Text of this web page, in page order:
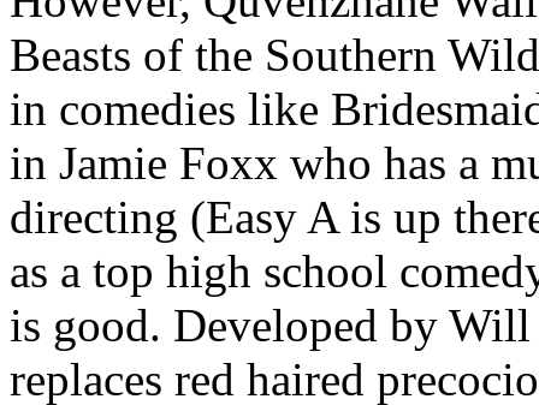
Beasts of the Southern
in comedies like
in Jamie Foxx who has a
directing (Easy A is up
as a top high school
is good. Developed by
replaces red haired